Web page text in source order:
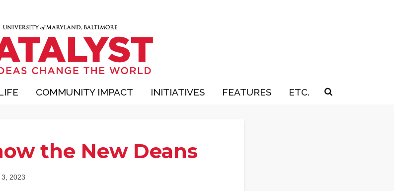
COMMUNITY IMPACT INITIATIVES FEATURES ETC.
the New Deans
3, 2023